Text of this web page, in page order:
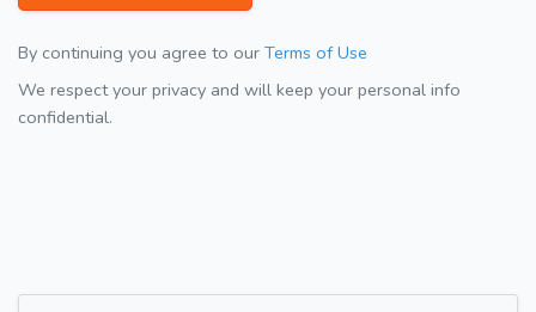
By continuing you agree to our Terms of Use
We respect your privacy and will keep your personal info
confidential.